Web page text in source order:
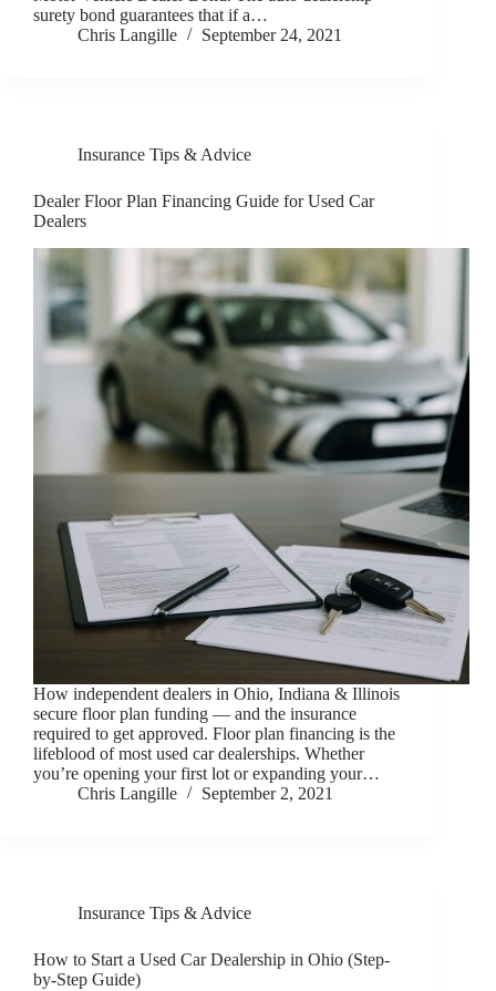
surety bond guarantees that if a…
Chris Langille
September 24, 2021
Insurance Tips & Advice
Dealer Floor Plan Financing Guide for Used Car
Dealers
How independent dealers in Ohio, Indiana & Illinois
secure floor plan funding — and the insurance
required to get approved. Floor plan financing is the
lifeblood of most used car dealerships. Whether
you’re opening your first lot or expanding your…
Chris Langille
September 2, 2021
Insurance Tips & Advice
How to Start a Used Car Dealership in Ohio (Step-
by-Step Guide)